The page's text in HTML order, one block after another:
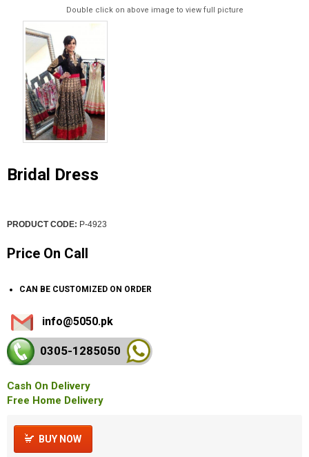
Double click on above image to view full picture
Bridal Dress
PRODUCT CODE: P-4923
Price On Call
CAN BE CUSTOMIZED ON ORDER
info@5050.pk
0305-1285050
Cash On Delivery
Free Home Delivery
BUY NOW